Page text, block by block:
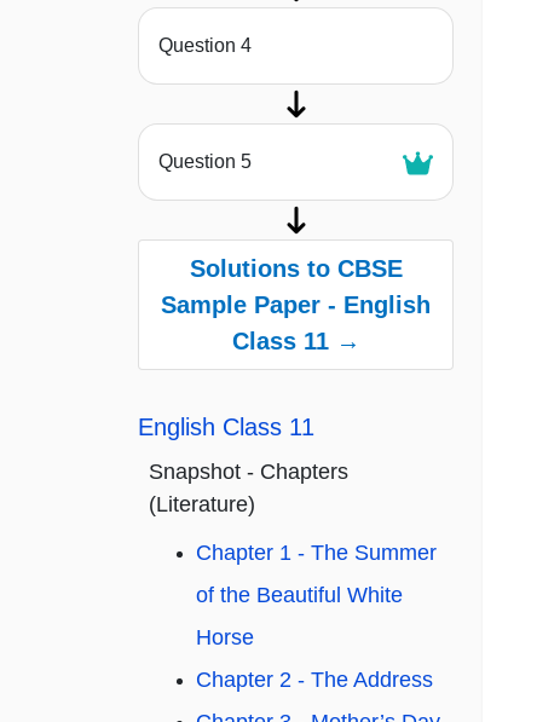
Question 4
Question 5
Solutions to CBSE
Sample Paper - English
Class 11 →
English Class 11
Snapshot - Chapters
(Literature)
Chapter 1 - The Summer
of the Beautiful White
Horse
Chapter 2 - The Address